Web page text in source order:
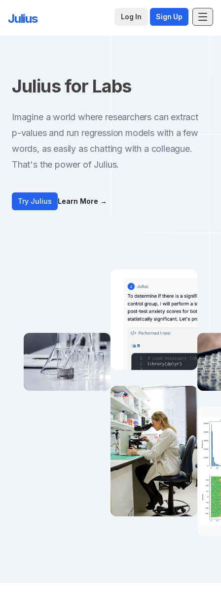
Julius Log In Sign Up
Julius for Labs
Imagine a world where researchers can extract
p-values and run regression models with a few
words, as easily as chatting with a colleague.
That's the power of Julius.
Try Julius Learn More →